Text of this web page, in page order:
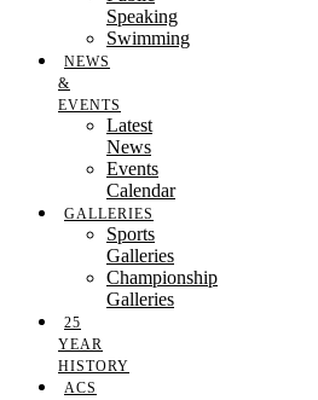
Speaking
Swimming
NEWS
&
EVENTS
Latest
News
Events
Calendar
GALLERIES
Sports
Galleries
Championship
Galleries
25
YEAR
HISTORY
ACS